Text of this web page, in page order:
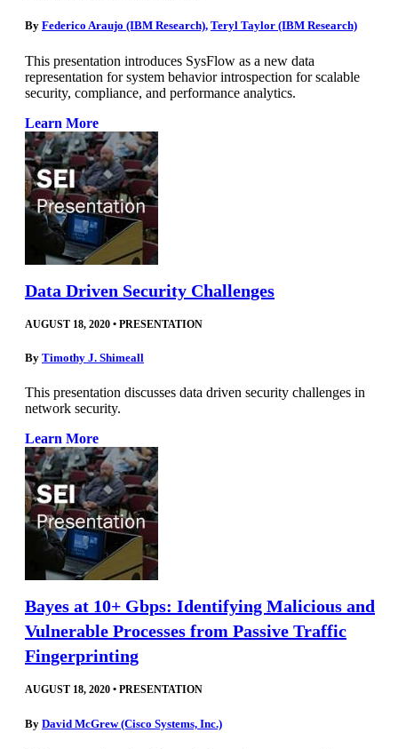
By Federico Araujo (IBM Research), Teryl Taylor (IBM Research)
This presentation introduces SysFlow as a new data
representation for system behavior introspection for scalable
security, compliance, and performance analytics.
Learn More
Data Driven Security Challenges
AUGUST 18, 2020 • PRESENTATION
By Timothy J. Shimeall
This presentation discusses data driven security challenges in
network security.
Learn More
Bayes at 10+ Gbps: Identifying Malicious and
Vulnerable Processes from Passive Traffic
Fingerprinting
AUGUST 18, 2020 • PRESENTATION
By David McGrew (Cisco Systems, Inc.)